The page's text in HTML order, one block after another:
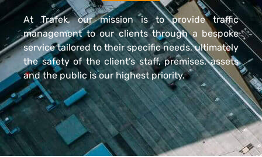
At Trafek, our mission is to provide traffic
management to our clients through a bespoke
service tailored to their specific needs, ultimately
the safety of the client’s staff, premises, assets
and the public is our highest priority.